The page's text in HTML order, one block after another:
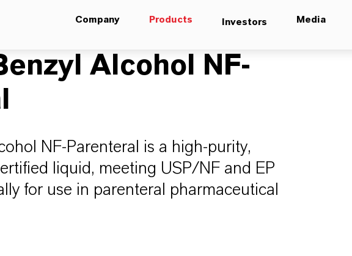
Company Products Investors Media
Alcohol NF-
NF-Parenteral is a high-purity,
liquid, meeting USP/NF and EP
for use in parenteral pharmaceutical